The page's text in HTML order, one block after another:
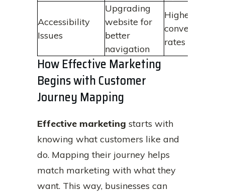
Accessibility
Issues
Upgrading
website for
better
navigation
Higher
conversion
rates
How Effective Marketing
Begins with Customer
Journey Mapping
Effective marketing starts with
knowing what customers like and
do. Mapping their journey helps
match marketing with what they
want. This way, businesses can